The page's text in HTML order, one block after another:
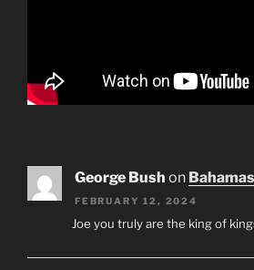
George Bush on Bahamas
FEBRUARY 12, 2024
Joe you truly are the king of